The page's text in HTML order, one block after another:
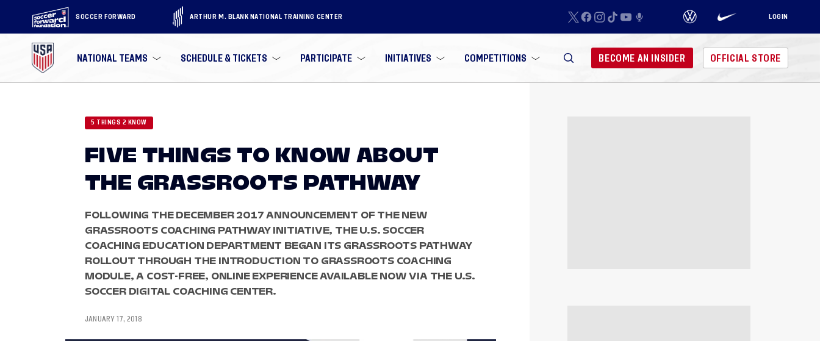
SOCCER FORWARD ARTHUR M. BLANK NATIONAL TRAINING CENTER LOGIN
NATIONAL TEAMS SCHEDULE & TICKETS PARTICIPATE INITIATIVES COMPETITIONS BECOME AN INSIDER OFFICIAL STORE
5 THINGS 2 KNOW
FIVE THINGS TO KNOW ABOUT
THE GRASSROOTS PATHWAY
FOLLOWING THE DECEMBER 2017 ANNOUNCEMENT OF THE NEW
GRASSROOTS COACHING PATHWAY INITIATIVE, THE U.S. SOCCER
COACHING EDUCATION DEPARTMENT BEGAN ITS GRASSROOTS PATHWAY
ROLLOUT THROUGH THE INTRODUCTION TO GRASSROOTS COACHING
MODULE, A COST-FREE, ONLINE EXPERIENCE AVAILABLE NOW VIA THE U.S.
SOCCER DIGITAL COACHING CENTER.
JANUARY 17, 2018